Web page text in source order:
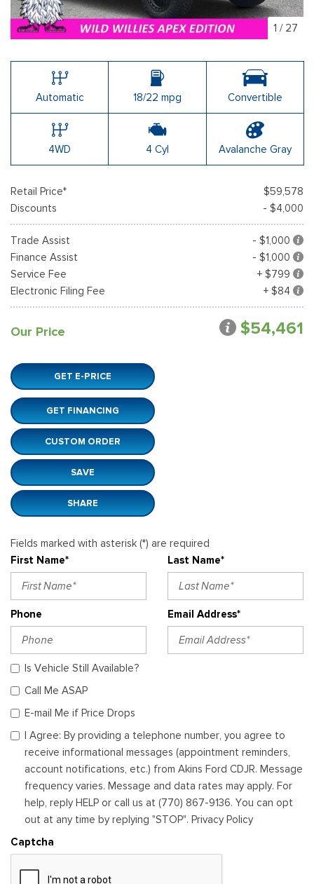
1 / 27
Automatic 18/22 mpg Convertible
4WD 4 Cyl Avalanche Gray
Retail Price*
$59,578
Discounts
- $4,000
Trade Assist
- $1,000
Finance Assist
- $1,000
Service Fee
+ $799
Electronic Filing Fee
+ $84
Our Price $54,461
GET E-PRICE
GET FINANCING
CUSTOM ORDER
SAVE
SHARE
Fields marked with asterisk (*) are required
First Name*
Last Name*
Phone Email Address*
Is Vehicle Still Available?
Call Me ASAP
E-mail Me if Price Drops
I Agree: By providing a telephone number, you agree to
receive informational messages (appointment reminders,
account notifications, etc.) from Akins Ford CDJR. Message
frequency varies. Message and data rates may apply. For
help, reply HELP or call us at (770) 867-9136. You can opt
out at any time by replying "STOP". Privacy Policy
Captcha